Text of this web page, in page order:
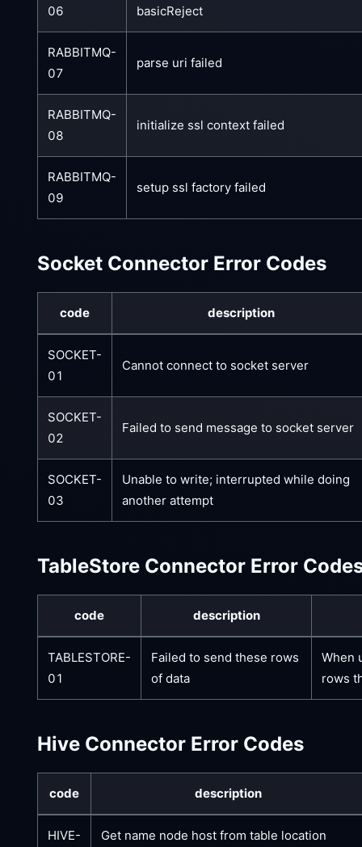
06
basicReject
RABBITMQ-
07
parse uri failed
RABBITMQ-
08
initialize ssl context failed
RABBITMQ-
09
setup ssl factory failed
Socket Connector Error Codes
code description
SOCKET-
01
Cannot connect to socket server
SOCKET-
02
Failed to send message to socket server
SOCKET-
03
Unable to write; interrupted while doing
another attempt
TableStore Connector Error
code description
TABLESTORE-
01
Failed to send these rows
of data
When
rows
Hive Connector Error Codes
code description
HIVE-
Get name node host from table location